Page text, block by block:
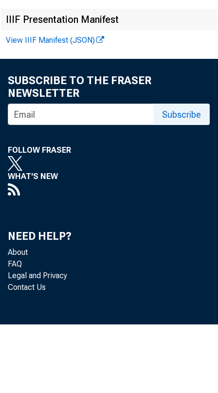
IIIF Presentation Manifest
View IIIF Manifest (JSON)
SUBSCRIBE TO THE FRASER
NEWSLETTER
Subscribe
FOLLOW FRASER
WHAT'S NEW
NEED HELP?
About
FAQ
Legal and Privacy
Contact Us